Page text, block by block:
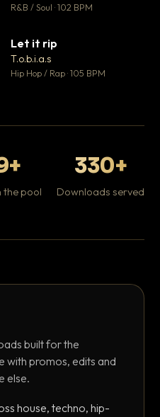
R&B / Soul · 102 BPM
Let it rip
T.o.b.i.a.s
Hip Hop / Rap · 105 BPM
the pool
330+
Downloads served
built for the
with promos, edits and
else.
house, techno, hip-